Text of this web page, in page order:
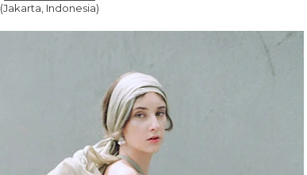
(Jakarta, Indonesia)